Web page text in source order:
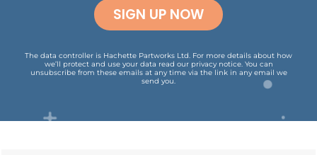
SIGN UP NOW
The data controller is Hachette Partworks Ltd. For more details about how
we’ll protect and use your data read our privacy notice. You can
unsubscribe from these emails at any time via the link in any email we
send you.